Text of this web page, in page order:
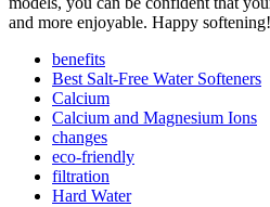
and more enjoyable. Happy softening!
benefits
Best Salt-Free Water Softeners
Calcium
Calcium and Magnesium Ions
changes
eco-friendly
filtration
Hard Water